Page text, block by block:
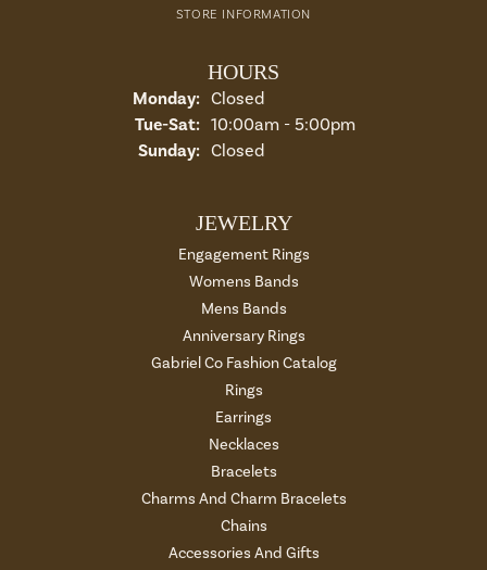
STORE INFORMATION
HOURS
Monday: Closed
Tue-Sat:Tuesday - Saturday:
10:00am - 5:00pm
Sunday: Closed
JEWELRY
Engagement Rings
Womens Bands
Mens Bands
Anniversary Rings
Gabriel Co Fashion Catalog
Rings
Earrings
Necklaces
Bracelets
Charms And Charm Bracelets
Chains
Accessories And Gifts